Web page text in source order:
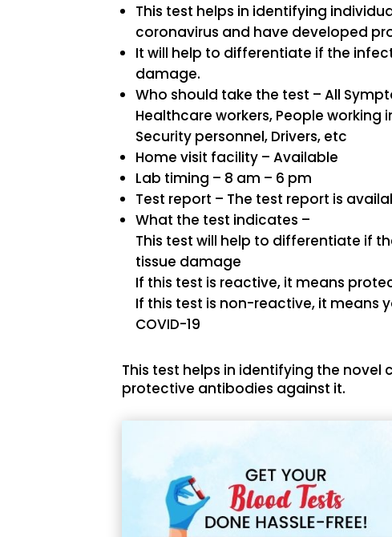
This test helps in identifying
coronavirus and have developed
It will help to differentiate if the
damage.
Who should take the test – All
Healthcare workers, People
Security personnel, Drivers, etc
Home visit facility – Available
Lab timing – 8 am – 6 pm
Test report – The test report is
What the test indicates –
This test will help to differentiate if
tissue damage
If this test is reactive, it means
If this test is non-reactive, it means
COVID-19
This test helps in identifying the
protective antibodies against it.